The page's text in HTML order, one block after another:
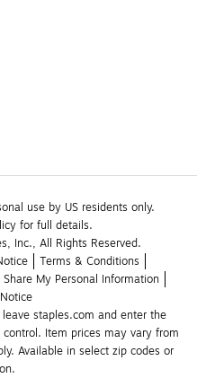
use by US residents only.
for full details.
Inc., All Rights Reserved.
Terms & Conditions
My Personal Information
staples.com and enter the
Item prices may vary from
Available in select zip codes or